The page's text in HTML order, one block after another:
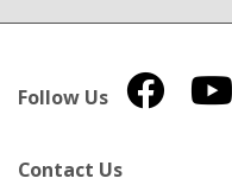
Follow Us
Contact Us